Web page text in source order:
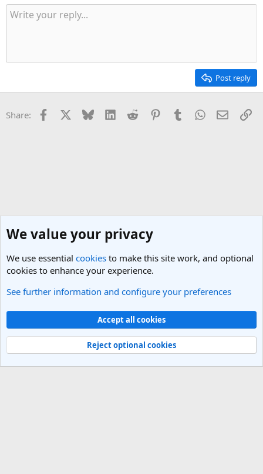
Post reply
Share: Facebook Bluesky LinkedInReddit PinterestTumblrWhatsApp
Email
Italy Travel Forum
Light Theme
Contact us
Terms and rules Privacy policy Help
R
Community platform by XenForo® © 2010-2025 XenForo Ltd.
We value your privacy
We use essential cookies to make this site work, and optional
cookies to enhance your experience.
See further information and configure your preferences
Accept all cookies
Reject optional cookies